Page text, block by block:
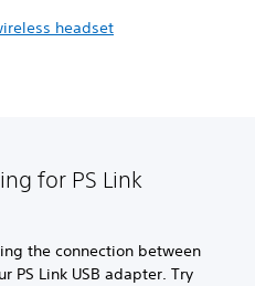
headset
for PS Link
the connection between
PS Link USB adapter. Try